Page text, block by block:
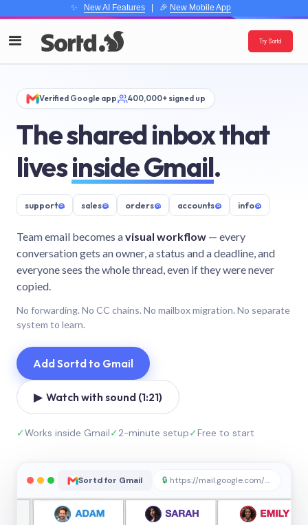
✨ New AI Features| 🎉 New Mobile App
Try Sortd
Verified Google app 400,000+ signed up
The shared inbox that
livesinside Gmail.
support@ sales@ orders@ accounts@ info@
Team email becomes avisual workflow — every
conversation gets an owner, a status and a deadline, and
everyone sees the whole thread, even if they were never
copied.
No forwarding. No CC chains. No mailbox migration. No separate
system to learn.
Add Sortd to Gmail
▶ Watch with sound (1:21)
✓Works inside Gmail✓2-minute setup✓Free to start
Sortd for Gmail 🔒 https://mail.google.com/sortd